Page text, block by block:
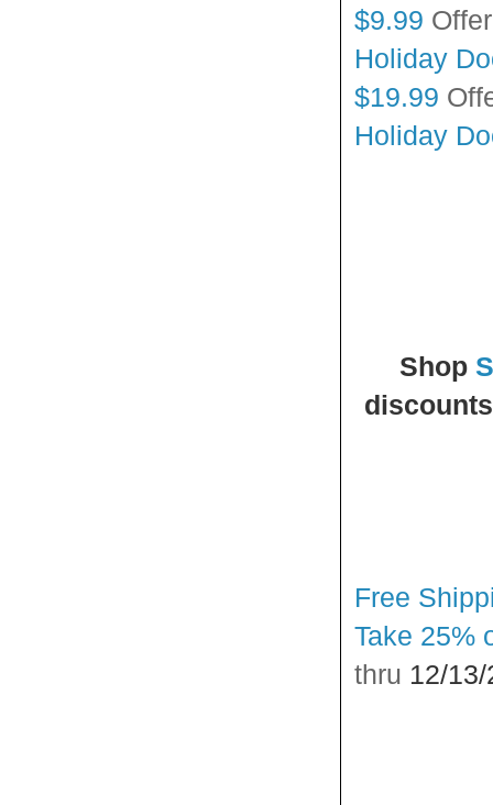
$9.99
Holiday
$19.99
Holiday
Shop
Free
Take 25%
thru 12/